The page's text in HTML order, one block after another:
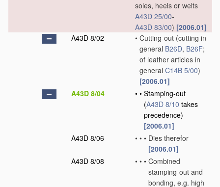
soles, heels or welts
A43D 25/00-
A43D 83/00) [2006.01]
A43D 8/02
• Cutting-out (cutting in
general B26D, B26F;
of leather articles in
general C14B 5/00)
[2006.01]
A43D 8/04
• • Stamping-out
(A43D 8/10 takes
precedence)
[2006.01]
A43D 8/06
• • • Dies therefor
[2006.01]
A43D 8/08
• • • Combined
stamping-out and
bonding, e.g. high